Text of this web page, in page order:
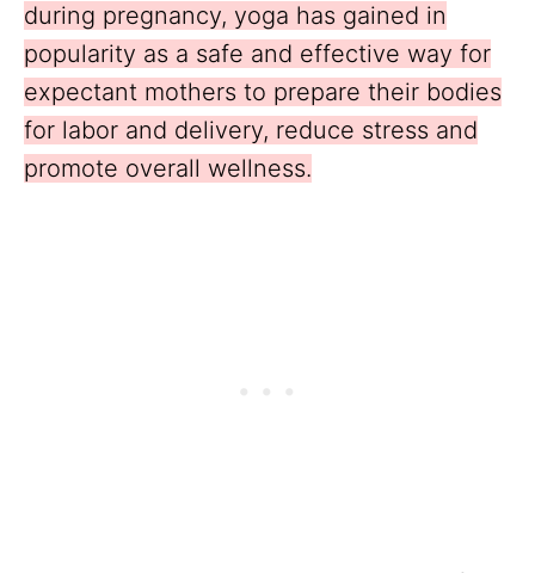
during pregnancy, yoga has gained in
popularity as a safe and effective way for
expectant mothers to prepare their bodies
for labor and delivery, reduce stress and
promote overall wellness.